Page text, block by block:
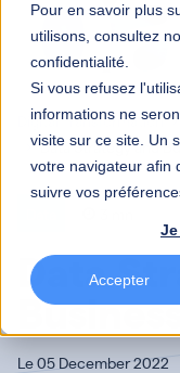
Pour en savoir plus
utilisons, consultez
confidentialité.
Si vous refusez
informations ne
visite sur ce site. Un
votre navigateur afin
suivre vos
Accepter
Digital Transformation
Data Strategy and
Data
Le 05 December 2022